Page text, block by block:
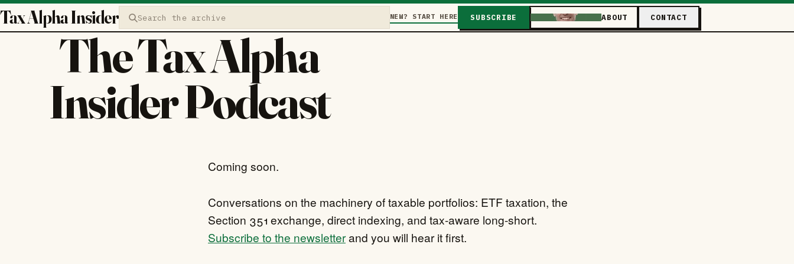
Tax Alpha Insider Search the archive NEW? START HERE SUBSCRIBE ABOUT CONTACT
The Tax Alpha
Insider Podcast
Coming soon.
Conversations on the machinery of taxable portfolios: ETF taxation, the
Section 351 exchange, direct indexing, and tax-aware long-short.
Subscribe to the newsletterand you will hear it first.